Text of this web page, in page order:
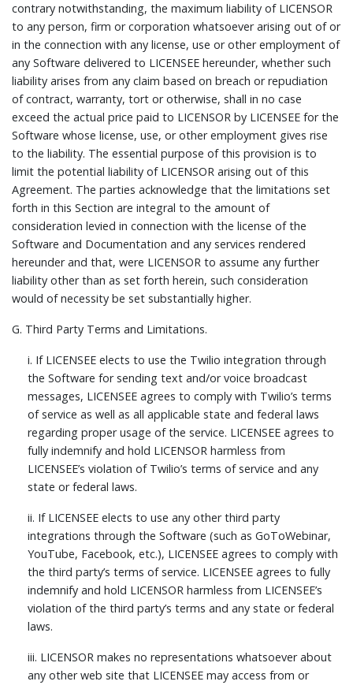
contrary notwithstanding, the maximum liability of LICENSOR
to any person, firm or corporation whatsoever arising out of or
in the connection with any license, use or other employment of
any Software delivered to LICENSEE hereunder, whether such
liability arises from any claim based on breach or repudiation
of contract, warranty, tort or otherwise, shall in no case
exceed the actual price paid to LICENSOR by LICENSEE for the
Software whose license, use, or other employment gives rise
to the liability. The essential purpose of this provision is to
limit the potential liability of LICENSOR arising out of this
Agreement. The parties acknowledge that the limitations set
forth in this Section are integral to the amount of
consideration levied in connection with the license of the
Software and Documentation and any services rendered
hereunder and that, were LICENSOR to assume any further
liability other than as set forth herein, such consideration
would of necessity be set substantially higher.
G. Third Party Terms and Limitations.
i. If LICENSEE elects to use the Twilio integration through
the Software for sending text and/or voice broadcast
messages, LICENSEE agrees to comply with Twilio’s terms
of service as well as all applicable state and federal laws
regarding proper usage of the service. LICENSEE agrees to
fully indemnify and hold LICENSOR harmless from
LICENSEE’s violation of Twilio’s terms of service and any
state or federal laws.
ii. If LICENSEE elects to use any other third party
integrations through the Software (such as GoToWebinar,
YouTube, Facebook, etc.), LICENSEE agrees to comply with
the third party’s terms of service. LICENSEE agrees to fully
indemnify and hold LICENSOR harmless from LICENSEE’s
violation of the third party’s terms and any state or federal
laws.
iii. LICENSOR makes no representations whatsoever about
any other web site that LICENSEE may access from or